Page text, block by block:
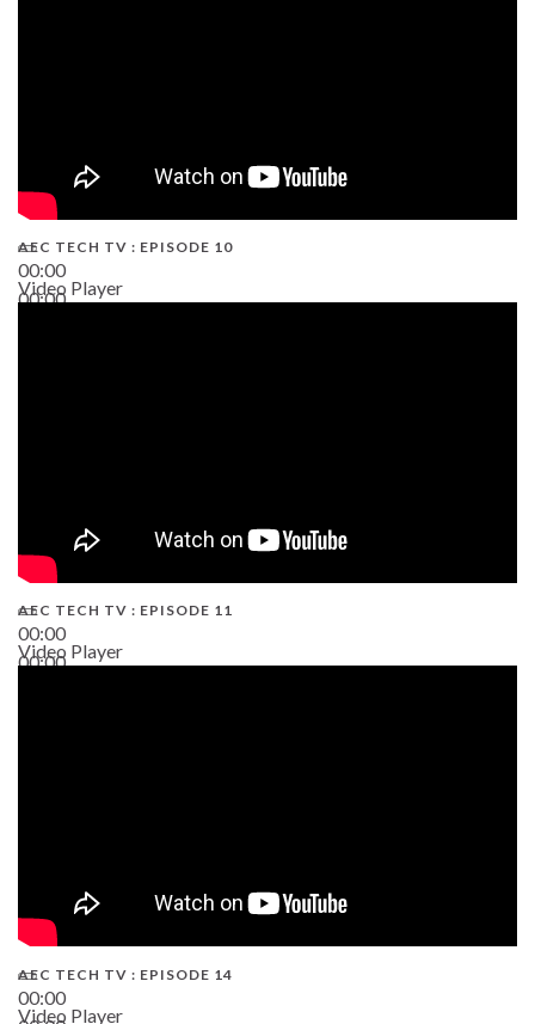
00:00
00:00
AEC TECH TV : EPISODE 10
Video Player
00:00
00:00
AEC TECH TV : EPISODE 11
Video Player
00:00
AEC TECH TV : EPISODE 14
Video Player